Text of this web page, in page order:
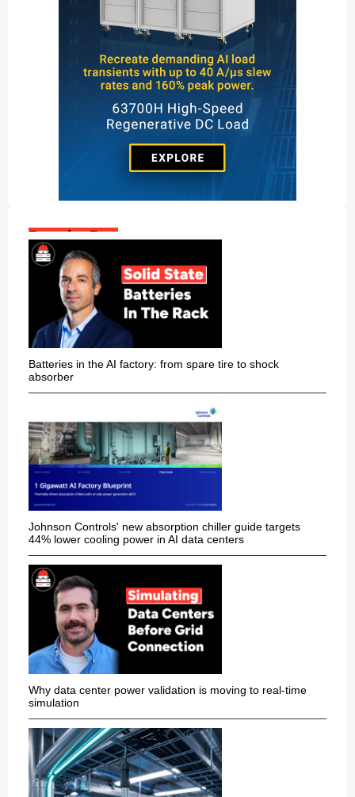
Popular Posts:
Batteries in the AI factory: from spare tire to shock
absorber
Johnson Controls' new absorption chiller guide targets
44% lower cooling power in AI data centers
Why data center power validation is moving to real-time
simulation